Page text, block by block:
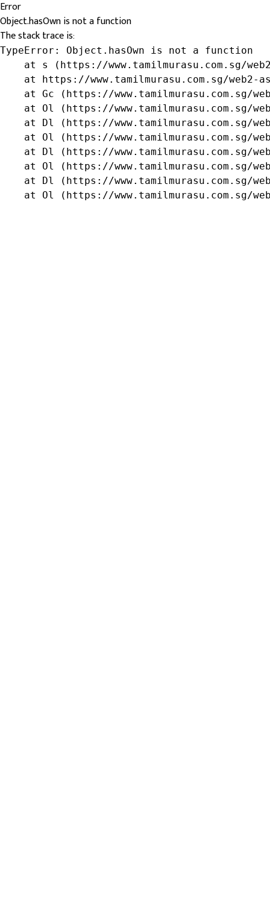
Error
Object.hasOwn is not a function
The stack trace is:
TypeError: Object.hasOwn is not a function
at s (https://www.tamilmurasu.com.sg/
at https://www.tamilmurasu.com.sg/web2-
at Gc (https://www.tamilmurasu.com.sg/
at Ol (https://www.tamilmurasu.com.sg/
at Dl (https://www.tamilmurasu.com.sg/
at Ol (https://www.tamilmurasu.com.sg/
at Dl (https://www.tamilmurasu.com.sg/
at Ol (https://www.tamilmurasu.com.sg/
at Dl (https://www.tamilmurasu.com.sg/
at Ol (https://www.tamilmurasu.com.sg/